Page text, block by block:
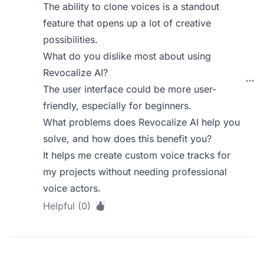
The ability to clone voices is a standout
feature that opens up a lot of creative
possibilities.
What do you dislike most about using
Revocalize AI?
The user interface could be more user-
friendly, especially for beginners.
What problems does Revocalize AI help you
solve, and how does this benefit you?
It helps me create custom voice tracks for
my projects without needing professional
voice actors.
Helpful (0)